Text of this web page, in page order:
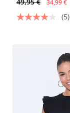
49,95 € 34,99 €
(5)